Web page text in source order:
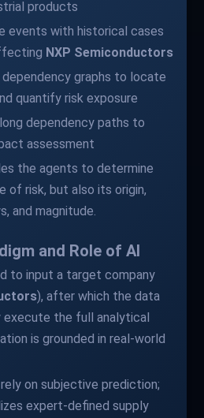
products
events with historical cases
NXP Semiconductors
graphs to locate
quantify risk exposure
dependency paths to
assessment
the agents to determine
of risk, but also its origin,
and magnitude.
and Role of AI
to input a target company
), after which the data
execute the full analytical
is grounded in real-world
on subjective prediction;
expert-defined supply